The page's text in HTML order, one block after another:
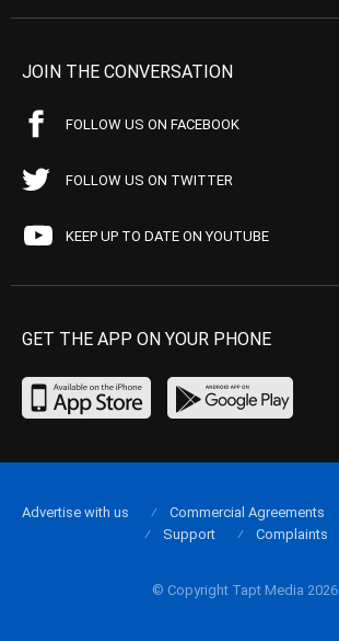
JOIN THE CONVERSATION
FOLLOW US ON FACEBOOK
FOLLOW US ON TWITTER
KEEP UP TO DATE ON YOUTUBE
GET THE APP ON YOUR PHONE
© Copyright Tapt Media 2026
Advertise with us Commercial Agreements
Support
Complaints